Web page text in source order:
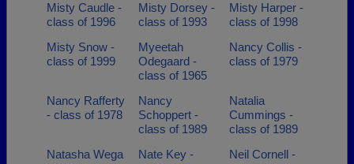
Misty Caudle -
class of 1996
Misty Dorsey -
class of 1993
Misty Harper -
class of 1998
Misty Snow -
class of 1999
Myeetah
Odegaard -
class of 1965
Nancy Collis -
class of 1979
Nancy Rafferty
- class of 1978
Nancy
Schoppert -
class of 1989
Natalia
Cummings -
class of 1989
Natasha Wega
Nate Key -
Neil Cornell -